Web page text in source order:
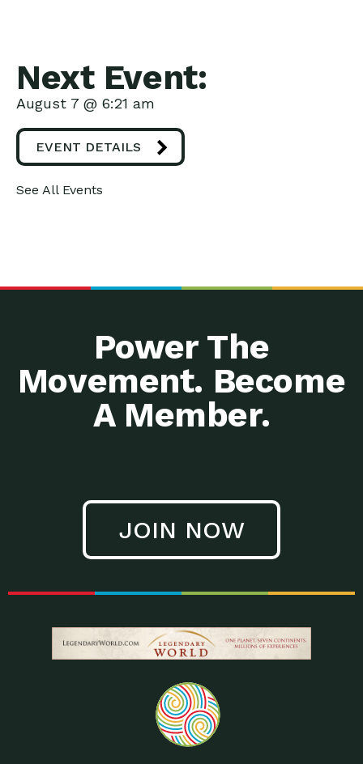
Next Event:
August 7 @ 6:21 am
EVENT DETAILS
See All Events
Power The
Movement. Become
A Member.
JOIN NOW